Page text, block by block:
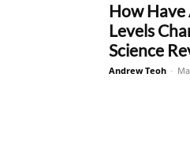
How Have
Levels
Science
Andrew Teoh -